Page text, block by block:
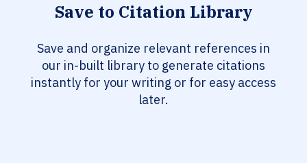
Save to Citation Library
Save and organize relevant references in
our in-built library to generate citations
instantly for your writing or for easy access
later.